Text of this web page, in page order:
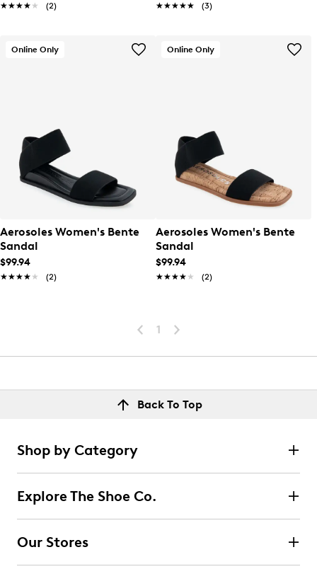
★★★★★
★★★★★ (2) ★★★★★
★★★★★ (3)
Online Only
Aerosoles Women's Bente
Sandal
$99.94
★★★★★
★★★★★ (2)
Online Only
Aerosoles Women's Bente
Sandal
$99.94
★★★★★
★★★★★ (2)
1
Back To Top
Shop by Category
Explore The Shoe Co.
Our Stores